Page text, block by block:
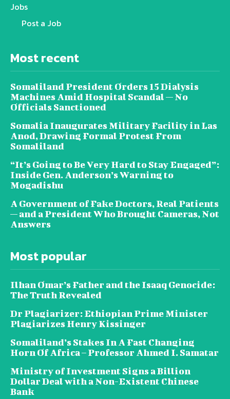
Jobs
Post a Job
Most recent
Somaliland President Orders 15 Dialysis
Machines Amid Hospital Scandal — No
Officials Sanctioned
Somalia Inaugurates Military Facility in Las
Anod, Drawing Formal Protest From
Somaliland
“It’s Going to Be Very Hard to Stay Engaged”:
Inside Gen. Anderson’s Warning to
Mogadishu
A Government of Fake Doctors, Real Patients
— and a President Who Brought Cameras, Not
Answers
Most popular
Ilhan Omar’s Father and the Isaaq Genocide:
The Truth Revealed
Dr Plagiarizer: Ethiopian Prime Minister
Plagiarizes Henry Kissinger
Somaliland’s Stakes In A Fast Changing
Horn Of Africa – Professor Ahmed I. Samatar
Ministry of Investment Signs a Billion
Dollar Deal with a Non-Existent Chinese
Bank